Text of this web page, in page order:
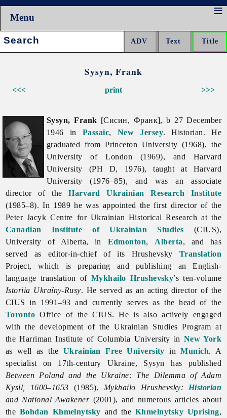
Menu
Search:
Sysyn, Frank
<<< >>>
print
Sysyn, Frank [Сисин, Франк], b 27 December
1946 in Passaic, New Jersey. Historian. He
graduated from Princeton University (1968), the
University of London (1969), and Harvard
University (PH D, 1976), taught at Harvard
University (1976–85), and was an associate
director of theHarvard Ukrainian Research Institute
(1985–8). In 1989 he was appointed the first director of the
Peter Jacyk Centre for Ukrainian Historical Research at the
Canadian Institute of Ukrainian Studies (CIUS),
University of Alberta, in Edmonton, Alberta, and has
served as editor-in-chief of its Hrushevsky Translation
Project, which is preparing and publishing an English-
language translation of Mykhailo Hrushevsky’s ten-volume
Istoriia Ukraïny-Rusy. He served as an acting director of the
CIUS in 1991–93 and currently serves as the head of the
Toronto Office of the CIUS. He is also actively engaged
with the development of the Ukrainian Studies Program at
the Harriman Institute of Columbia University in New York
as well as the Ukrainian Free University inMunich. A
specialist on 17th-century Ukraine, Sysyn has published
Between Poland and the Ukraine: The Dilemma of Adam
Kysil, 1600–1653 (1985), Mykhailo Hrushevsky: Historian
and National Awakener(2001), and numerous articles about
the Bohdan Khmelnytsky and the Khmelnytsky Uprising,